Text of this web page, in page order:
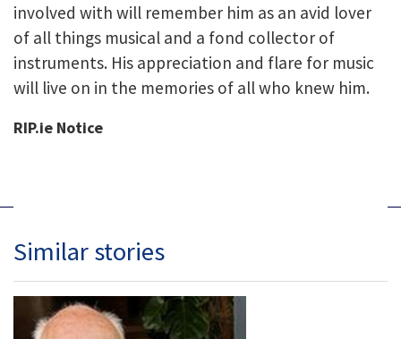
involved with will remember him as an avid lover
of all things musical and a fond collector of
instruments. His appreciation and flare for music
will live on in the memories of all who knew him.
RIP.ie Notice
Similar stories